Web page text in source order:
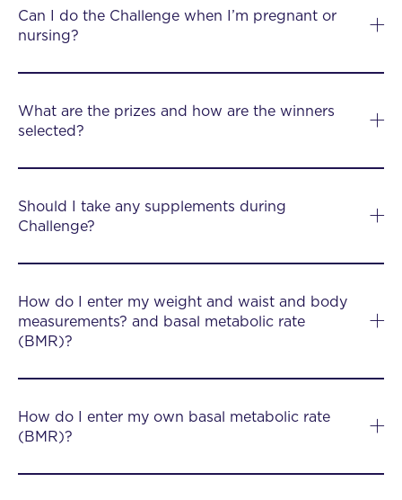
Can I do the Challenge when I’m pregnant or
nursing?
What are the prizes and how are the winners
selected?
Should I take any supplements during
Challenge?
How do I enter my weight and waist and body
measurements? and basal metabolic rate
(BMR)?
How do I enter my own basal metabolic rate
(BMR)?